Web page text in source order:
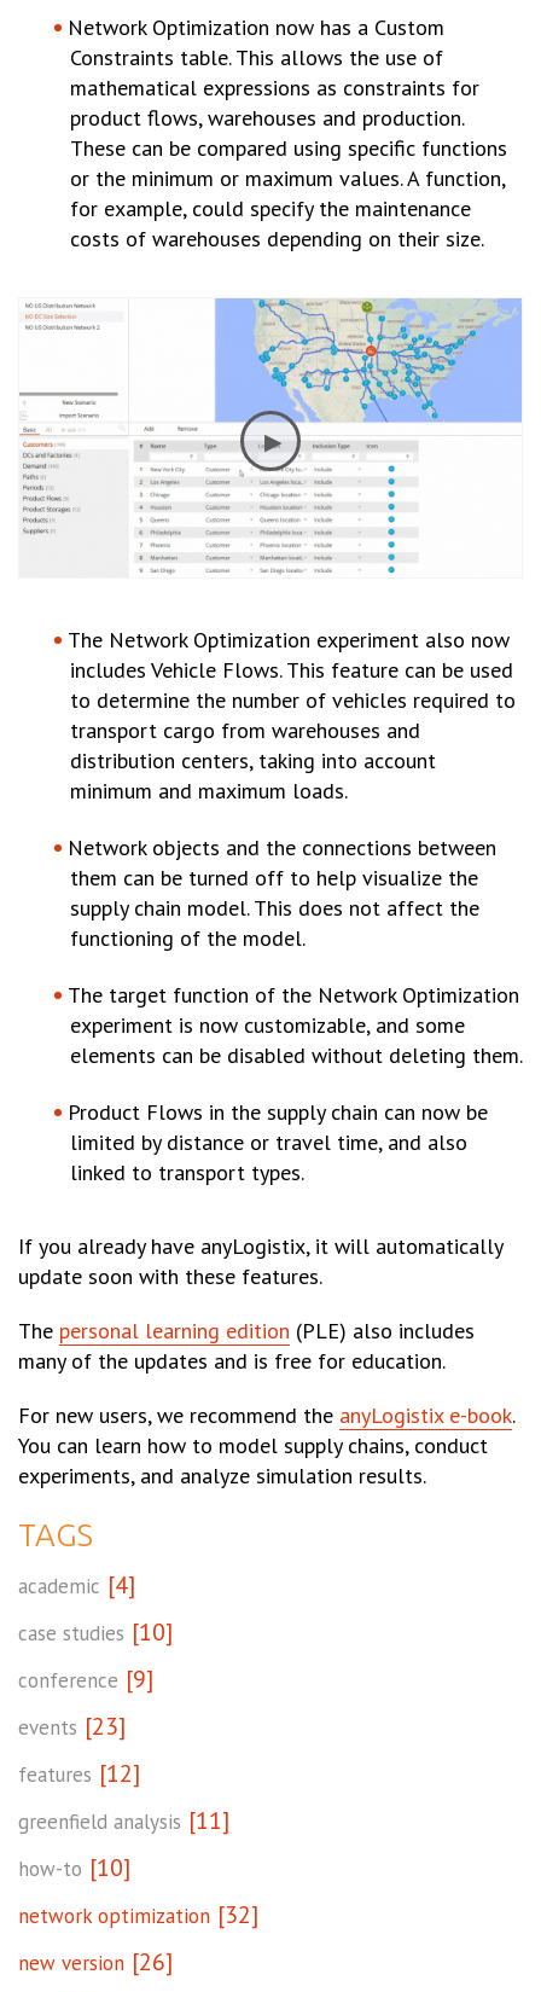
Network Optimization now has a Custom
Constraints table. This allows the use of
mathematical expressions as constraints for
product flows, warehouses and production.
These can be compared using specific functions
or the minimum or maximum values. A function,
for example, could specify the maintenance
costs of warehouses depending on their size.
The Network Optimization experiment also now
includes Vehicle Flows. This feature can be used
to determine the number of vehicles required to
transport cargo from warehouses and
distribution centers, taking into account
minimum and maximum loads.
Network objects and the connections between
them can be turned off to help visualize the
supply chain model. This does not affect the
functioning of the model.
The target function of the Network Optimization
experiment is now customizable, and some
elements can be disabled without deleting them.
Product Flows in the supply chain can now be
limited by distance or travel time, and also
linked to transport types.
If you already have anyLogistix, it will automatically
update soon with these features.
The personal learning edition (PLE) also includes
many of the updates and is free for education.
For new users, we recommend the anyLogistix e-book.
You can learn how to model supply chains, conduct
experiments, and analyze simulation results.
TAGS
academic [4]
case studies [10]
conference [9]
events [23]
features [12]
greenfield analysis [11]
how-to [10]
network optimization [32]
new version [26]